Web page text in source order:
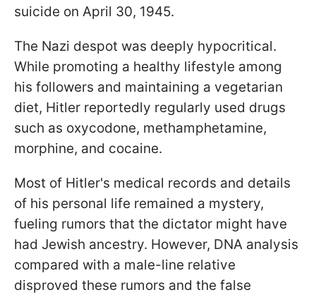
suicide on April 30, 1945.
The Nazi despot was deeply hypocritical.
While promoting a healthy lifestyle among
his followers and maintaining a vegetarian
diet, Hitler reportedly regularly used drugs
such as oxycodone, methamphetamine,
morphine, and cocaine.
Most of Hitler's medical records and details
of his personal life remained a mystery,
fueling rumors that the dictator might have
had Jewish ancestry. However, DNA analysis
compared with a male-line relative
disproved these rumors and the false